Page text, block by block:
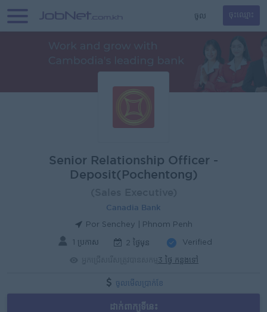
ចូល ចុះឈ្មោះ
Senior Relationship Officer -
Deposit(Pochentong)
Canadia Bank
Por Senchey | Phnom Penh
1 ប្រកាស 2 ថ្ងៃមុន Verified
3 ថ្ងៃ កន្លងទៅ
ចូលមើលប្រាក់ខែ
ដាក់ពាក្យទីនេះ